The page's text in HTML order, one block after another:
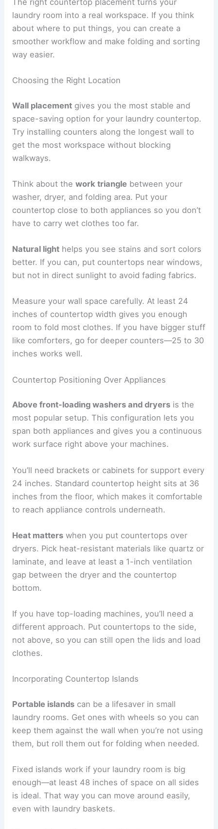
laundry room into a real workspace. If you think
about where to put things, you can create a
smoother workflow and make folding and sorting
way easier.
Choosing the Right Location
Wall placement gives you the most stable and
space-saving option for your laundry countertop.
Try installing counters along the longest wall to
get the most workspace without blocking
walkways.
Think about thework triangle between your
washer, dryer, and folding area. Put your
countertop close to both appliances so you don’t
have to carry wet clothes too far.
Natural light helps you see stains and sort colors
better. If you can, put countertops near windows,
but not in direct sunlight to avoid fading fabrics.
Measure your wall space carefully. At least 24
inches of countertop width gives you enough
room to fold most clothes. If you have bigger stuff
like comforters, go for deeper counters—25 to 30
inches works well.
Countertop Positioning Over Appliances
Above front-loading washers and dryers is the
most popular setup. This configuration lets you
span both appliances and gives you a continuous
work surface right above your machines.
You’ll need brackets or cabinets for support every
24 inches. Standard countertop height sits at 36
inches from the floor, which makes it comfortable
to reach appliance controls underneath.
Heat matters when you put countertops over
dryers. Pick heat-resistant materials like quartz or
laminate, and leave at least a 1-inch ventilation
gap between the dryer and the countertop
bottom.
If you have top-loading machines, you’ll need a
different approach. Put countertops to the side,
not above, so you can still open the lids and load
clothes.
Incorporating Countertop Islands
Portable islands can be a lifesaver in small
laundry rooms. Get ones with wheels so you can
keep them against the wall when you’re not using
them, but roll them out for folding when needed.
Fixed islands work if your laundry room is big
enough—at least 48 inches of space on all sides
is ideal. That way you can move around easily,
even with laundry baskets.